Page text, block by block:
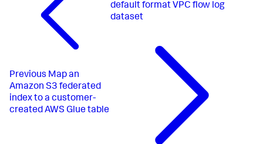
Previous Map an
Amazon S3 federated
index to a customer-
created AWS Glue table
default format VPC flow log
dataset